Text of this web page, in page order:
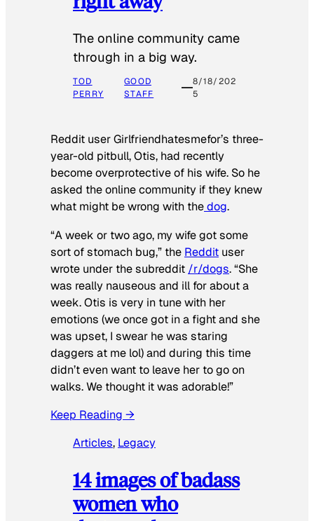
The online community came
through in a big way.
TOD
PERRY
GOOD
STAFF
8/18/202
5
Reddit user Girlfriendhatesmefor’s three-
year-old pitbull, Otis, had recently
become overprotective of his wife. So he
asked the online community if they knew
what might be wrong with thedog.
“A week or two ago, my wife got some
sort of stomach bug,” the Reddit user
wrote under the subreddit /r/dogs. “She
was really nauseous and ill for about a
week. Otis is very in tune with her
emotions (we once got in a fight and she
was upset, I swear he was staring
daggers at me lol) and during this time
didn’t even want to leave her to go on
walks. We thought it was adorable!”
Keep Reading →
Articles, Legacy
14 images of badass
women who